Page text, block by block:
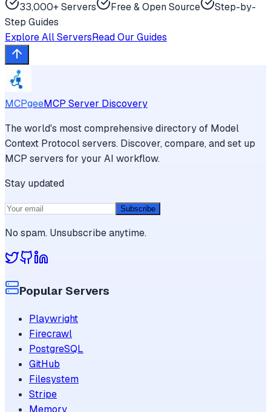
33,000+ Servers Free & Open Source
Step-by-
Step Guides
Explore All ServersRead Our Guides
MCPgeeMCP Server Discovery
The world's most comprehensive directory of Model
Context Protocol servers. Discover, compare, and set up
MCP servers for your AI workflow.
Stay updated
Subscribe
No spam. Unsubscribe anytime.
Popular Servers
Playwright
Firecrawl
PostgreSQL
GitHub
Filesystem
Stripe
Memory